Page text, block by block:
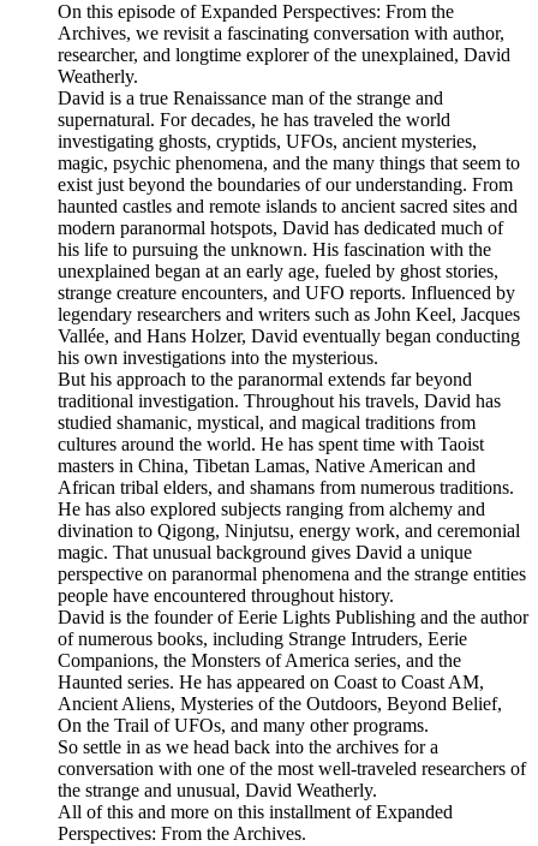
On this episode of Expanded Perspectives: From the
Archives, we revisit a fascinating conversation with author,
researcher, and longtime explorer of the unexplained, David
Weatherly.
David is a true Renaissance man of the strange and
supernatural. For decades, he has traveled the world
investigating ghosts, cryptids, UFOs, ancient mysteries,
magic, psychic phenomena, and the many things that seem to
exist just beyond the boundaries of our understanding. From
haunted castles and remote islands to ancient sacred sites and
modern paranormal hotspots, David has dedicated much of
his life to pursuing the unknown. His fascination with the
unexplained began at an early age, fueled by ghost stories,
strange creature encounters, and UFO reports. Influenced by
legendary researchers and writers such as John Keel, Jacques
Vallée, and Hans Holzer, David eventually began conducting
his own investigations into the mysterious.
But his approach to the paranormal extends far beyond
traditional investigation. Throughout his travels, David has
studied shamanic, mystical, and magical traditions from
cultures around the world. He has spent time with Taoist
masters in China, Tibetan Lamas, Native American and
African tribal elders, and shamans from numerous traditions.
He has also explored subjects ranging from alchemy and
divination to Qigong, Ninjutsu, energy work, and ceremonial
magic. That unusual background gives David a unique
perspective on paranormal phenomena and the strange entities
people have encountered throughout history.
David is the founder of Eerie Lights Publishing and the author
of numerous books, including Strange Intruders, Eerie
Companions, the Monsters of America series, and the
Haunted series. He has appeared on Coast to Coast AM,
Ancient Aliens, Mysteries of the Outdoors, Beyond Belief,
On the Trail of UFOs, and many other programs.
So settle in as we head back into the archives for a
conversation with one of the most well-traveled researchers of
the strange and unusual, David Weatherly.
All of this and more on this installment of Expanded
Perspectives: From the Archives.